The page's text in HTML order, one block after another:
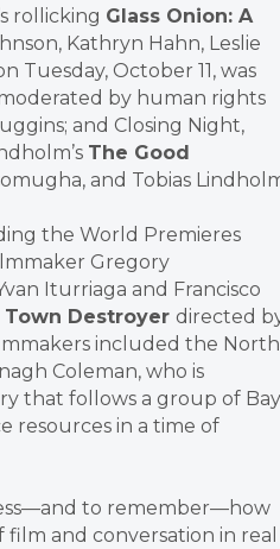
rollicking Glass Onion: A
Kathryn Hahn, Leslie
Tuesday, October 11, was
by human rights
and Closing Night,
The Good
and Tobias
the World Premieres
Gregory
Iturriaga and Francisco
Town Destroyer directed
included the North
Coleman, who is
that follows a group of Bay
resources in a time of
to remember—how
and conversation in real